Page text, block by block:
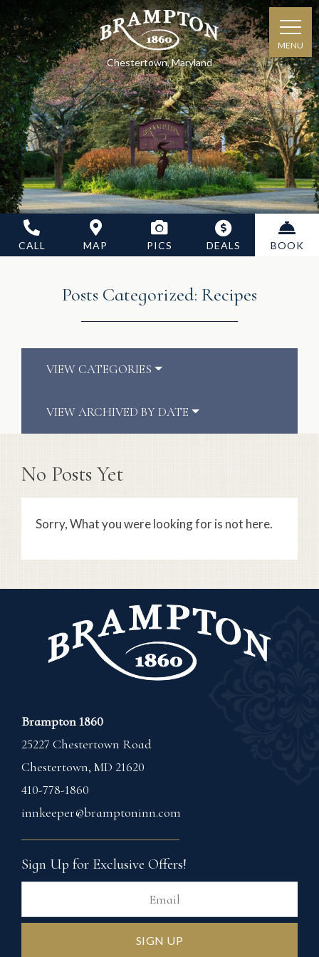
Chestertown, Maryland
MENU
CALL MAP PICS DEALS BOOK
Posts Categorized: Recipes
VIEW CATEGORIES
VIEW ARCHIVED BY DATE
No Posts Yet
Sorry, What you were looking for is not here.
Brampton 1860
25227 Chestertown Road
Chestertown, MD 21620
410-778-1860
innkeeper@bramptoninn.com
Sign Up for Exclusive Offers!
SIGN UP